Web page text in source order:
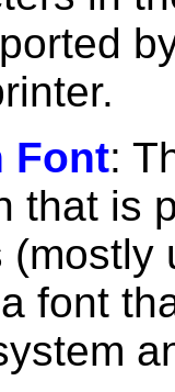
Font:
that is
(mostly
font